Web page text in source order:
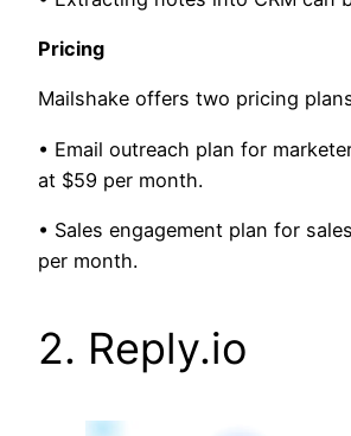
Pricing
Mailshake offers two pricing
• Email outreach plan for
at $59 per month.
• Sales engagement plan for
per month.
2. Reply.io